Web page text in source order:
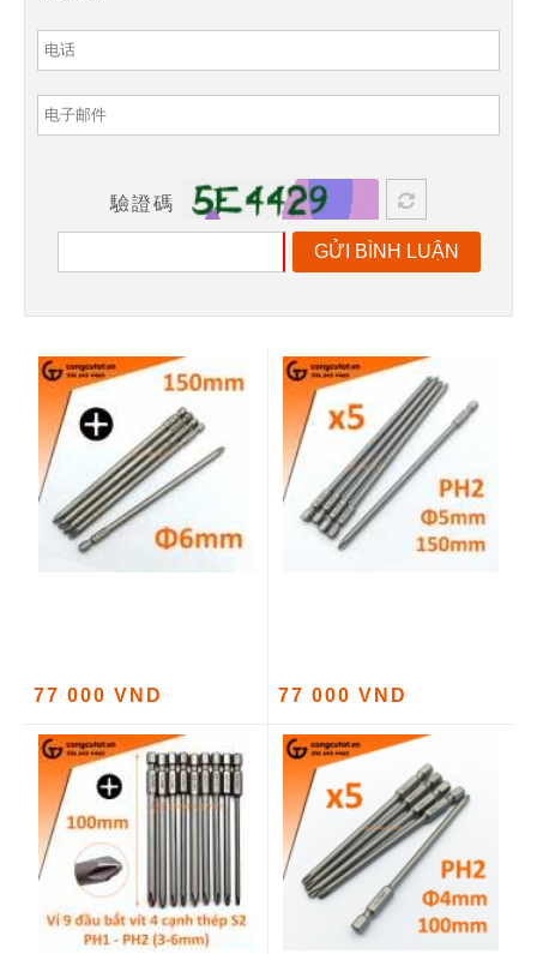
驗證碼
GỬI BÌNH LUẬN
77 000 VND 77 000 VND